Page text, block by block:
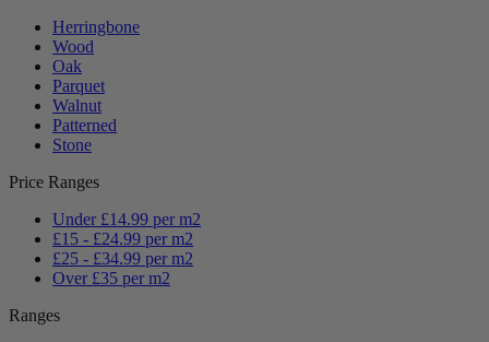
Herringbone
Wood
Oak
Parquet
Walnut
Patterned
Stone
Price Ranges
Under £14.99 per m2
£15 - £24.99 per m2
£25 - £34.99 per m2
Over £35 per m2
Ranges